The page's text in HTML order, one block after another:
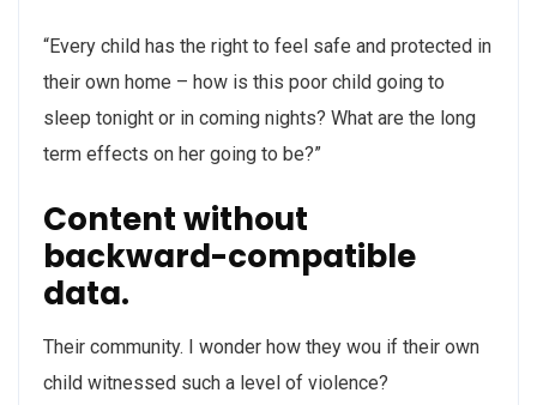
“Every child has the right to feel safe and protected in
their own home – how is this poor child going to
sleep tonight or in coming nights? What are the long
term effects on her going to be?”
Content without
backward-compatible
data.
Their community. I wonder how they wou if their own
child witnessed such a level of violence?